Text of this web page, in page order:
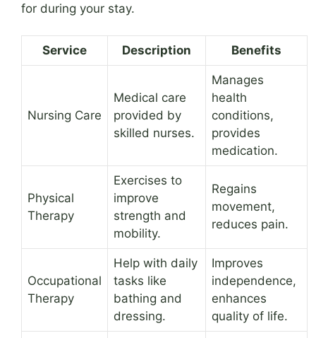
for during your stay.
Service Description Benefits
Nursing Care
Medical care
provided by
skilled nurses.
Manages
health
conditions,
provides
medication.
Physical
Therapy
Exercises to
improve
strength and
mobility.
Regains
movement,
reduces pain.
Occupational
Therapy
Help with daily
tasks like
bathing and
dressing.
Improves
independence,
enhances
quality of life.